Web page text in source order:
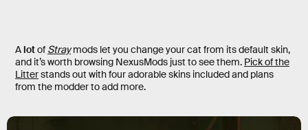
Alotof Straymods let you change your cat from its default skin,
and it’s worth browsing NexusMods just to see them. Pick of the
Litterstands out with four adorable skins included and plans
from the modder to add more.